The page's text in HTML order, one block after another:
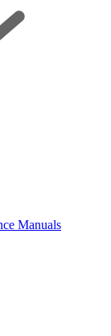
Manuals